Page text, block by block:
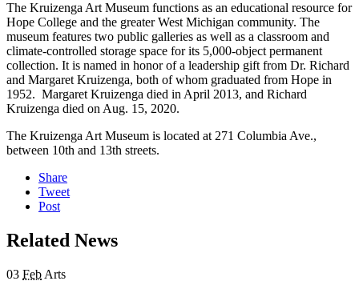
The Kruizenga Art Museum functions as an educational resource for
Hope College and the greater West Michigan community. The
museum features two public galleries as well as a classroom and
climate-controlled storage space for its 5,000-object permanent
collection. It is named in honor of a leadership gift from Dr. Richard
and Margaret Kruizenga, both of whom graduated from Hope in
1952. Margaret Kruizenga died in April 2013, and Richard
Kruizenga died on Aug. 15, 2020.
The Kruizenga Art Museum is located at 271 Columbia Ave.,
between 10th and 13th streets.
Share
Tweet
Post
Related News
03 Feb Arts